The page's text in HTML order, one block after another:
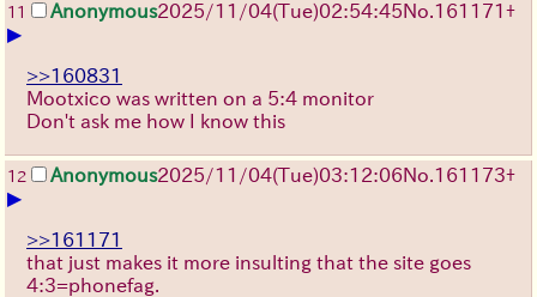
11 Anonymous2025/11/04(Tue)02:54:45No.161171 +
▶
>>160831
Mootxico was written on a 5:4 monitor
Don't ask me how I know this
12 Anonymous2025/11/04(Tue)03:12:06No.161173+
▶
>>161171
that just makes it more insulting that the site goes
4:3=phonefag.